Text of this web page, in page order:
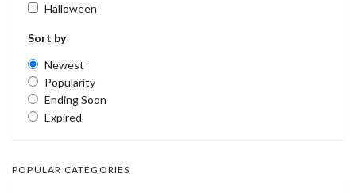
Halloween
Sort by
Newest
Popularity
Ending Soon
Expired
POPULAR CATEGORIES